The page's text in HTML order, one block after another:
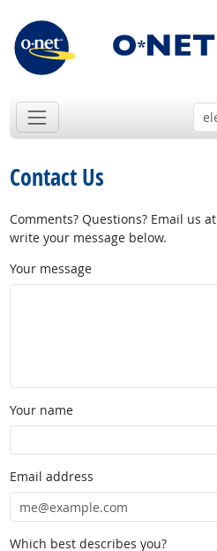
Contact Us
Comments? Questions? Email us at
write your message below.
Your message
Your name
Email address
Which best describes you?